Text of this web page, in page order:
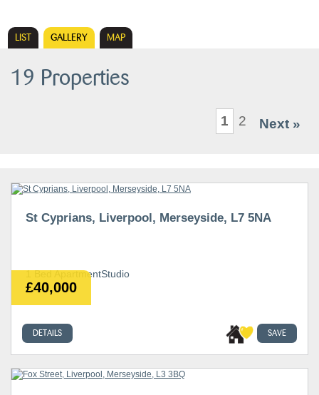
LIST GALLERY MAP
19 Properties
1 2 Next »
£40,000
St Cyprians, Liverpool, Merseyside, L7 5NA
1 Bed ApartmentStudio
DETAILS SAVE